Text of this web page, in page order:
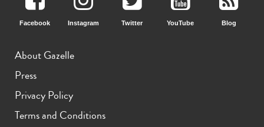
Facebook Instagram Twitter YouTube Blog
About Gazelle
Press
Privacy Policy
Terms and Conditions